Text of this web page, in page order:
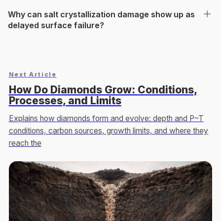
Why can salt crystallization damage show up as
delayed surface failure?
Next Article
How Do Diamonds Grow: Conditions,
Processes, and Limits
Explains how diamonds form and evolve: depth and P–T
conditions, carbon sources, growth limits, and where they
reach the